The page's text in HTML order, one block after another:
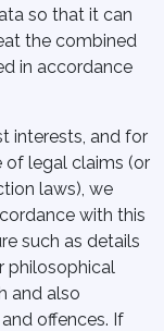
so that it can
the combined
in accordance
interests, and for
of legal claims (or
laws), we
with this
such as details
philosophical
and also
offences. If